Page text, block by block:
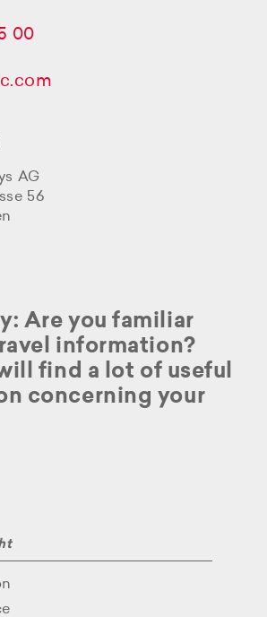
00
AG
56
Are you familiar
information?
find a lot of useful
concerning your